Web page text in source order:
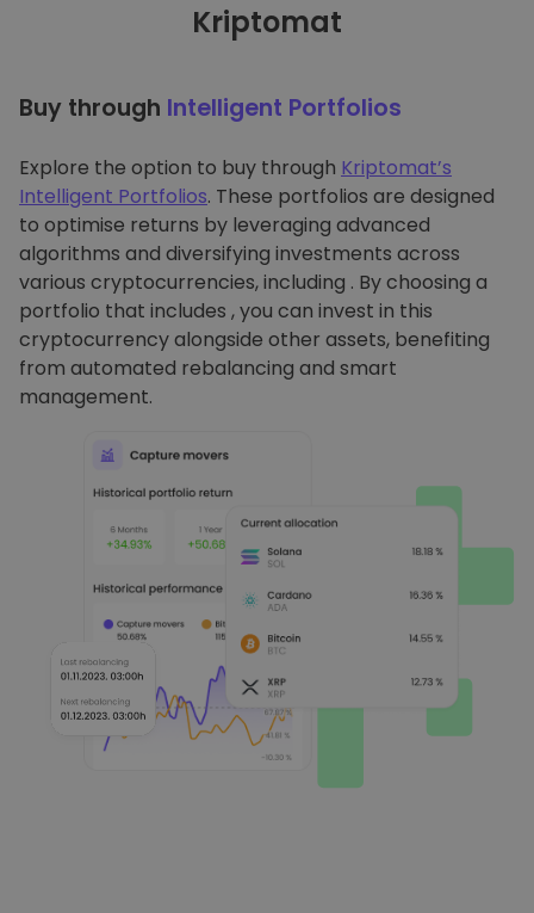
Kriptomat
Buy through Intelligent Portfolios
Explore the option to buy through Kriptomat’s
Intelligent Portfolios. These portfolios are designed
to optimise returns by leveraging advanced
algorithms and diversifying investments across
various cryptocurrencies, including . By choosing a
portfolio that includes , you can invest in this
cryptocurrency alongside other assets, benefiting
from automated rebalancing and smart
management.